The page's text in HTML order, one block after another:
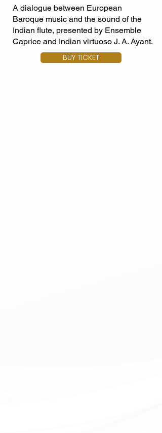
A dialogue between European
Baroque music and the sound of the
Indian flute, presented by Ensemble
Caprice and Indian virtuoso J. A. Ayant.
BUY TICKET